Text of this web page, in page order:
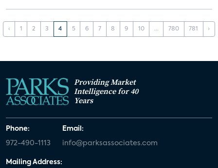
‹ 1 2 3 4 5 6 7 8 9 10 ... 780 781 ›
Providing Market
Intelligence for 40
Years
Phone:
972-490-1113
Email:
info@parksassociates.com
Mailing Address: